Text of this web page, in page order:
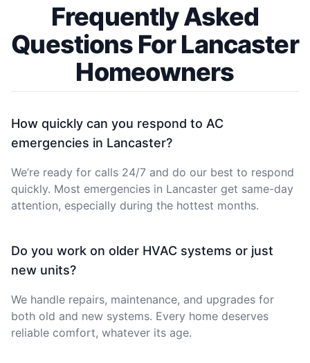
Frequently Asked
Questions For Lancaster
Homeowners
How quickly can you respond to AC
emergencies in Lancaster?
We’re ready for calls 24/7 and do our best to respond
quickly. Most emergencies in Lancaster get same-day
attention, especially during the hottest months.
Do you work on older HVAC systems or just
new units?
We handle repairs, maintenance, and upgrades for
both old and new systems. Every home deserves
reliable comfort, whatever its age.